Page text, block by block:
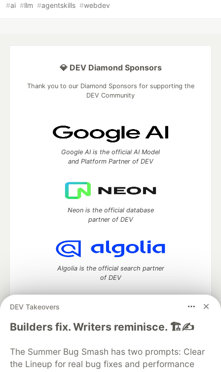
#ai #llm #agentskills #webdev
DEV Takeovers
Builders fix. Writers reminisce. 🏗️✍️
The Summer Bug Smash has two prompts: Clear
the Lineup for real bug fixes and performance
💎 DEV Diamond Sponsors
Thank you to our Diamond Sponsors for supporting the
DEV Community
Google AI is the official AI Model
and Platform Partner of DEV
Neon is the official database
partner of DEV
Algolia is the official search partner
of DEV
DEV Community— A space to discuss and keep up software
DEV Education Tracks
DEV Help
Advertise on DEV
Organization Accounts
DEV Showcase About
Contact